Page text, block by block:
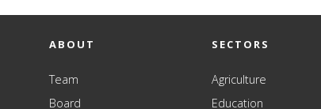
ABOUT
Team
Board
SECTORS
Agriculture
Education